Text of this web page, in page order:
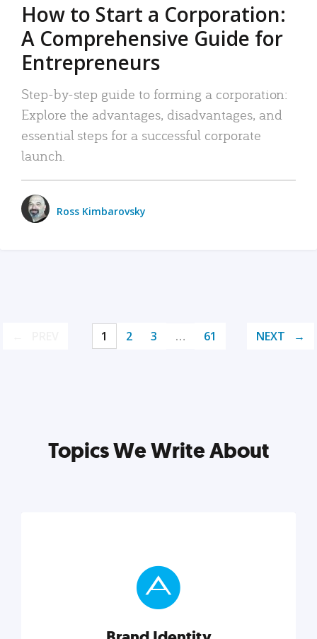
How to Start a Corporation:
A Comprehensive Guide for
Entrepreneurs
Step-by-step guide to forming a corporation:
Explore the advantages, disadvantages, and
essential steps for a successful corporate
launch.
Ross Kimbarovsky
1 2 3 … 61 NEXT
Topics We Write About